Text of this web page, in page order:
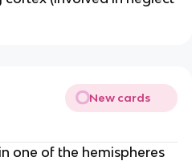
New cards
one of the hemispheres